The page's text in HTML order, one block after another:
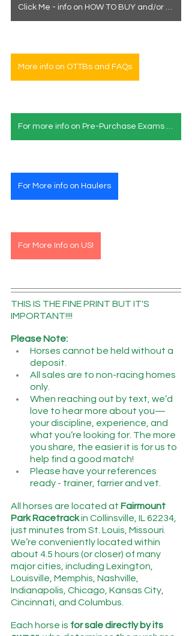
More info on OTTBs and FAQs
For More info on Haulers
For More Info on US!
THIS IS THE FINE PRINT BUT IT'S
IMPORTANT!!!!
Please Note:
Horses cannot be held without a
deposit.
All sales are to non-racing homes
only.
When reaching out by text, we’d
love to hear more about you—
your discipline, experience, and
what you’re looking for. The more
you share, the easier it is for us to
help find a good match!
Please have your references
ready - trainer, farrier and vet.
All horses are located at Fairmount
Park Racetrack in Collinsville, IL 62234,
just minutes from St. Louis, Missouri.
We’re conveniently located within
about 4.5 hours (or closer) of many
major cities, including Lexington,
Louisville, Memphis, Nashville,
Indianapolis, Chicago, Kansas City,
Cincinnati, and Columbus.
Each horse is for sale directly by its